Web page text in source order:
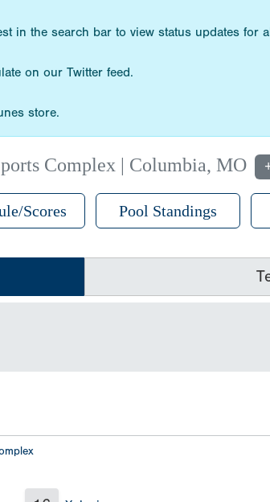
in the search bar to view status updates for
on our Twitter feed.
store.
Complex | Columbia, MO
Scores Pool Standings